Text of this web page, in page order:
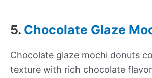
5. Chocolate Glaze
Chocolate glaze mochi donuts
texture with rich chocolate